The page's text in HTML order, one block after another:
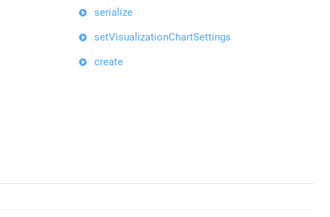
serialize
setVisualizationChartSettings
create